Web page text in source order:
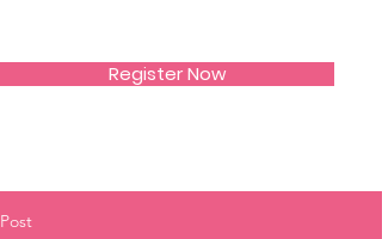
Register Now
Post